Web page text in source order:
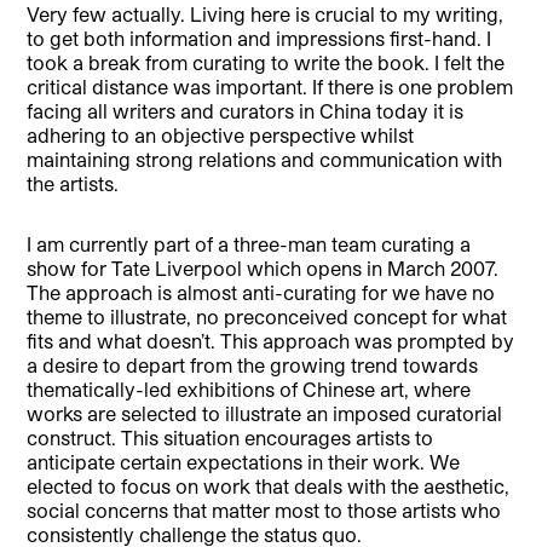
Very few actually. Living here is crucial to my writing,
to get both information and impressions first-hand. I
took a break from curating to write the book. I felt the
critical distance was important. If there is one problem
facing all writers and curators in China today it is
adhering to an objective perspective whilst
maintaining strong relations and communication with
the artists.
I am currently part of a three-man team curating a
show for Tate Liverpool which opens in March 2007.
The approach is almost anti-curating for we have no
theme to illustrate, no preconceived concept for what
fits and what doesn’t. This approach was prompted by
a desire to depart from the growing trend towards
thematically-led exhibitions of Chinese art, where
works are selected to illustrate an imposed curatorial
construct. This situation encourages artists to
anticipate certain expectations in their work. We
elected to focus on work that deals with the aesthetic,
social concerns that matter most to those artists who
consistently challenge the status quo.